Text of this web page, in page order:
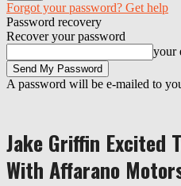
Forgot your password? Get help
Password recovery
Recover your password
your
A password will be e-mailed to
Jake Griffin Excited
With Affarano